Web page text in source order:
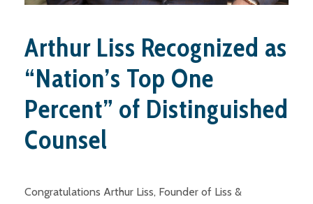
Arthur Liss Recognized as
“Nation’s Top One
Percent” of Distinguished
Counsel
Congratulations Arthur Liss, Founder of Liss &